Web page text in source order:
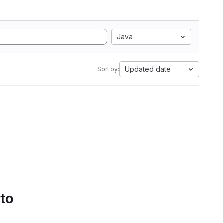
Java
Sort by: Updated date